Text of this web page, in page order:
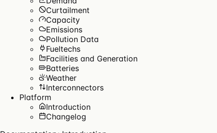
Curtailment
Capacity
Emissions
Pollution Data
Fueltechs
Facilities and Generation
Batteries
Weather
Interconnectors
Platform
Introduction
Changelog